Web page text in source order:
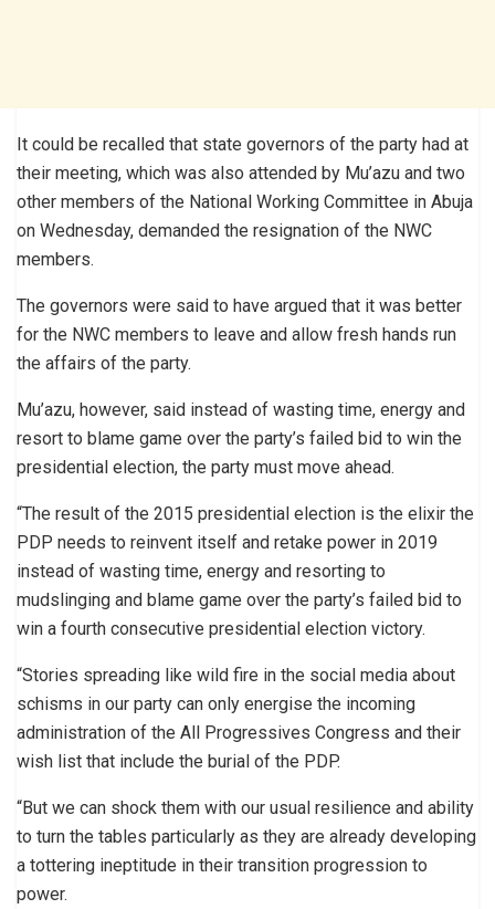
It could be recalled that state governors of the party had at
their meeting, which was also attended by Mu’azu and two
other members of the National Working Committee in Abuja
on Wednesday, demanded the resignation of the NWC
members.
The governors were said to have argued that it was better
for the NWC members to leave and allow fresh hands run
the affairs of the party.
Mu’azu, however, said instead of wasting time, energy and
resort to blame game over the party’s failed bid to win the
presidential election, the party must move ahead.
“The result of the 2015 presidential election is the elixir the
PDP needs to reinvent itself and retake power in 2019
instead of wasting time, energy and resorting to
mudslinging and blame game over the party’s failed bid to
win a fourth consecutive presidential election victory.
“Stories spreading like wild fire in the social media about
schisms in our party can only energise the incoming
administration of the All Progressives Congress and their
wish list that include the burial of the PDP.
“But we can shock them with our usual resilience and ability
to turn the tables particularly as they are already developing
a tottering ineptitude in their transition progression to
power.